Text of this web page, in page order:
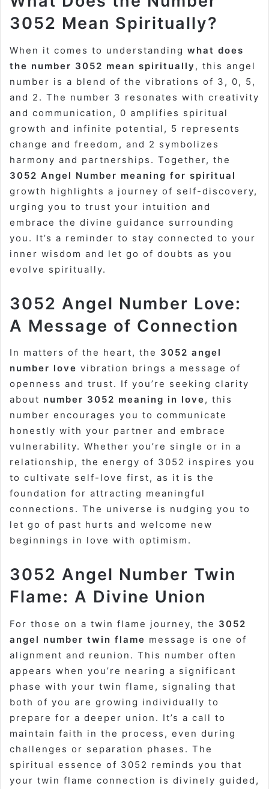
3052 Mean Spiritually?
When it comes to understanding what does
the number 3052 mean spiritually , this angel
number is a blend of the vibrations of 3, 0, 5,
and 2. The number 3 resonates with creativity
and communication, 0 amplifies spiritual
growth and infinite potential, 5 represents
change and freedom, and 2 symbolizes
harmony and partnerships. Together, the
3052 Angel Number meaning for spiritual
growth highlights a journey of self-discovery,
urging you to trust your intuition and
embrace the divine guidance surrounding
you. It’s a reminder to stay connected to your
inner wisdom and let go of doubts as you
evolve spiritually.
3052 Angel Number Love:
A Message of Connection
In matters of the heart, the 3052 angel
number love vibration brings a message of
openness and trust. If you’re seeking clarity
about number 3052 meaning in love, this
number encourages you to communicate
honestly with your partner and embrace
vulnerability. Whether you’re single or in a
relationship, the energy of 3052 inspires you
to cultivate self-love first, as it is the
foundation for attracting meaningful
connections. The universe is nudging you to
let go of past hurts and welcome new
beginnings in love with optimism.
3052 Angel Number Twin
Flame: A Divine Union
For those on a twin flame journey, the 3052
angel number twin flame message is one of
alignment and reunion. This number often
appears when you’re nearing a significant
phase with your twin flame, signaling that
both of you are growing individually to
prepare for a deeper union. It’s a call to
maintain faith in the process, even during
challenges or separation phases. The
spiritual essence of 3052 reminds you that
your twin flame connection is divinely guided,